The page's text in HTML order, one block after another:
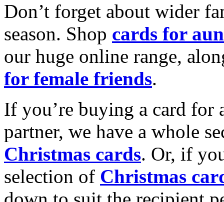
Don’t forget about wider
season. Shop cards for
our huge online range,
for female friends.
If you’re buying a card for
partner, we have a whole
Christmas cards. Or, if
selection of Christmas